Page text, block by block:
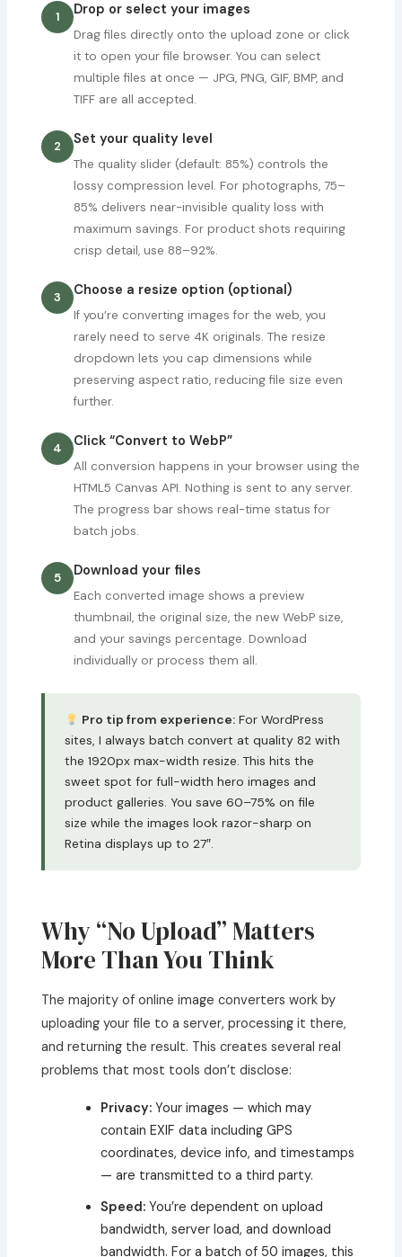
1 Drop or select your images
Drag files directly onto the upload zone or click
it to open your file browser. You can select
multiple files at once — JPG, PNG, GIF, BMP, and
TIFF are all accepted.
2 Set your quality level
The quality slider (default: 85%) controls the
lossy compression level. For photographs, 75–
85% delivers near-invisible quality loss with
maximum savings. For product shots requiring
crisp detail, use 88–92%.
3 Choose a resize option (optional)
If you’re converting images for the web, you
rarely need to serve 4K originals. The resize
dropdown lets you cap dimensions while
preserving aspect ratio, reducing file size even
further.
4 Click “Convert to WebP”
All conversion happens in your browser using the
HTML5 Canvas API. Nothing is sent to any server.
The progress bar shows real-time status for
batch jobs.
5 Download your files
Each converted image shows a preview
thumbnail, the original size, the new WebP size,
and your savings percentage. Download
individually or process them all.
Pro tip from experience: For WordPress
sites, I always batch convert at quality 82 with
the 1920px max-width resize. This hits the
sweet spot for full-width hero images and
product galleries. You save 60–75% on file
size while the images look razor-sharp on
Retina displays up to 27″.
Why “No Upload” Matters
More Than You Think
The majority of online image converters work by
uploading your file to a server, processing it there,
and returning the result. This creates several real
problems that most tools don’t disclose:
Privacy: Your images — which may
contain EXIF data including GPS
coordinates, device info, and timestamps
— are transmitted to a third party.
Speed: You’re dependent on upload
bandwidth, server load, and download
bandwidth. For a batch of 50 images, this